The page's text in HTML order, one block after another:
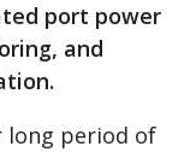
port power
and
long period of